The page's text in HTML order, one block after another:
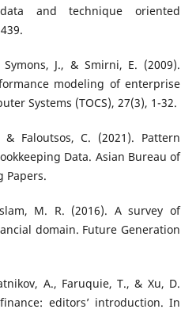
and technique oriented
J., & Smirni, E. (2009).
modeling of enterprise
Systems (TOCS), 27(3), 1-32.
Faloutsos, C. (2021). Pattern
Data. Asian Bureau of
Papers.
M. R. (2016). A survey of
domain. Future Generation
A., Faruquie, T., & Xu, D.
editors’ introduction. In